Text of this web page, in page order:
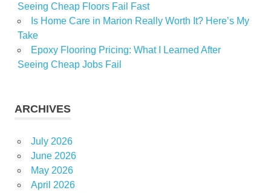
Seeing Cheap Floors Fail Fast
Is Home Care in Marion Really Worth It? Here’s My
Take
Epoxy Flooring Pricing: What I Learned After
Seeing Cheap Jobs Fail
ARCHIVES
July 2026
June 2026
May 2026
April 2026